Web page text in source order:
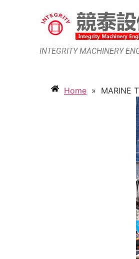
INTEGRITY MACHINERY
Home » MARINE